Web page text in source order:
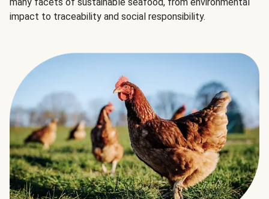
impact to traceability and social responsibility.